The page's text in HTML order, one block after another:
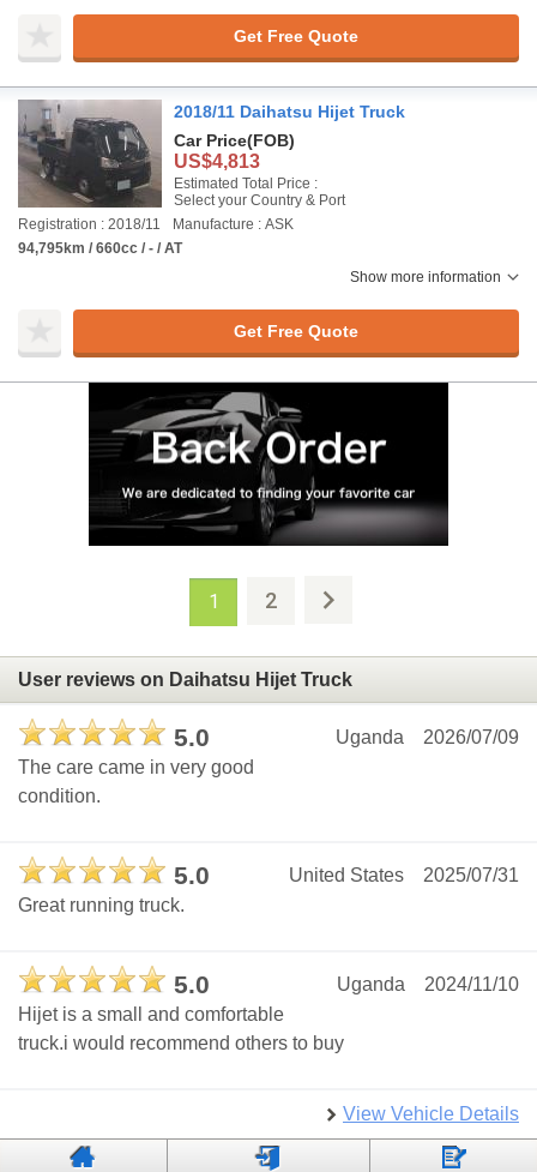
Get Free Quote
2018/11 Daihatsu Hijet Truck
Car Price(FOB)
US$4,813
Estimated Total Price :
Select your Country & Port
Registration : 2018/11
Manufacture : ASK
94,795km / 660cc / - / AT
Show more information
Get Free Quote
1 2
User reviews on Daihatsu Hijet Truck
5.0 2026/07/09
Uganda
The care came in very good
condition.
5.0 2025/07/31
United States
Great running truck.
5.0 2024/11/10
Uganda
Hijet is a small and comfortable
truck.i would recommend others to buy
View Vehicle Details